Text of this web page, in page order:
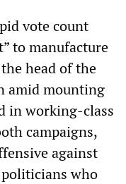
vote count
to manufacture
head of the
amid mounting
in working-class
campaigns,
against
who